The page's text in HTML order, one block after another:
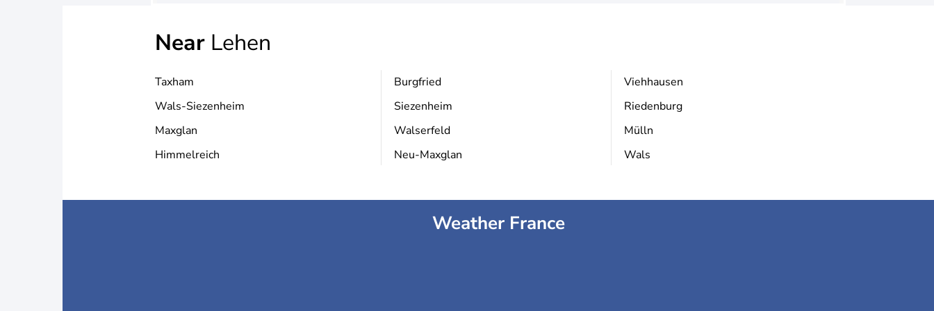
Near Lehen
Taxham
Wals-Siezenheim
Maxglan
Himmelreich
Burgfried
Siezenheim
Walserfeld
Neu-Maxglan
Viehhausen
Riedenburg
Mülln
Wals
Weather France